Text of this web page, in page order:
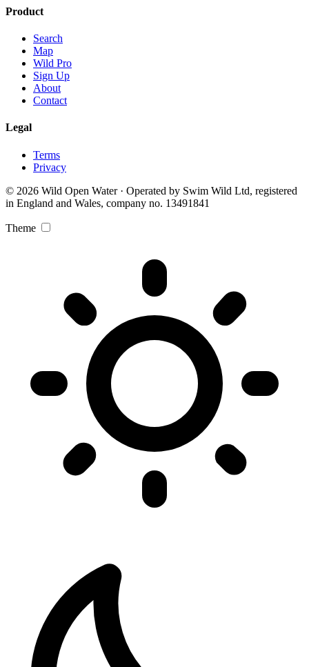
Product
Search
Map
Wild Pro
Sign Up
About
Contact
Legal
Terms
Privacy
© 2026 Wild Open Water · Operated by Swim Wild Ltd, registered
in England and Wales, company no. 13491841
Theme